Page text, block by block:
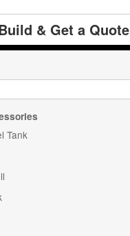
& Get a Quote
Tank